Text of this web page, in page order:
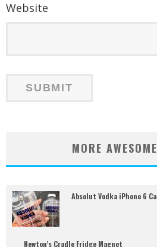
Website
MORE
Absolut Vodka iPhone 6
Newton’s Cradle Fridge Magnet